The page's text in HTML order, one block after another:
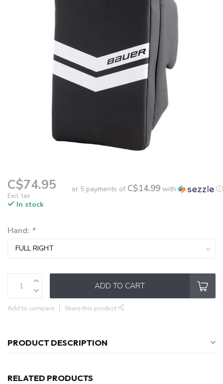
C$74.95
Excl. tax
or 5 payments of C$14.99 with
ⓘ
In stock
Hand: *
ADD TO CART
Add to compare Share this product
PRODUCT DESCRIPTION
RELATED PRODUCTS